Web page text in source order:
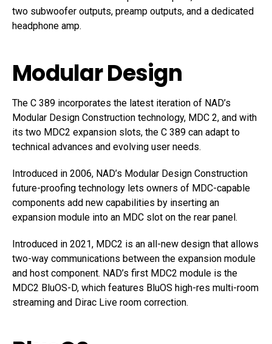
two subwoofer outputs, preamp outputs, and a dedicated
headphone amp.
Modular Design
The C 389 incorporates the latest iteration of NAD’s
Modular Design Construction technology, MDC 2, and with
its two MDC2 expansion slots, the C 389 can adapt to
technical advances and evolving user needs.
Introduced in 2006, NAD’s Modular Design Construction
future-proofing technology lets owners of MDC-capable
components add new capabilities by inserting an
expansion module into an MDC slot on the rear panel.
Introduced in 2021, MDC2 is an all-new design that allows
two-way communications between the expansion module
and host component. NAD’s first MDC2 module is the
MDC2 BluOS-D, which features BluOS high-res multi-room
streaming and Dirac Live room correction.